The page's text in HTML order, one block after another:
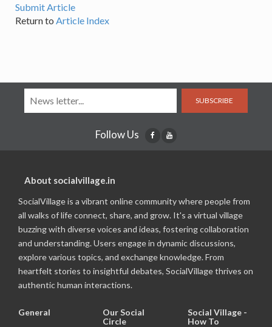
Submit Article
Return to Article Index
SUBSCRIBE
Follow Us
About socialvillage.in
SocialVillage is a vibrant online community where people from
all walks of life connect, share, and grow. It's a virtual village
buzzing with diverse voices and ideas, fostering collaboration
and understanding. Users engage in dynamic discussions,
explore various topics, and exchange knowledge. From
heartfelt stories to insightful debates, SocialVillage thrives on
authentic human interactions.
General
Our Social
Circle
Social Village -
How To